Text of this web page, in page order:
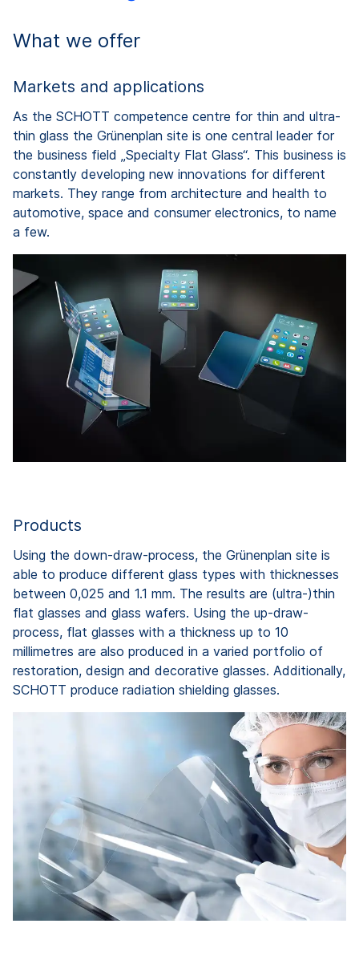
What we offer
Markets and applications
As the SCHOTT competence centre for thin and ultra-
thin glass the Grünenplan site is one central leader for
the business field „Specialty Flat Glass“. This business is
constantly developing new innovations for different
markets. They range from architecture and health to
automotive, space and consumer electronics, to name
a few.
Products
Using the down-draw-process, the Grünenplan site is
able to produce different glass types with thicknesses
between 0,025 and 1.1 mm. The results are (ultra-)thin
flat glasses and glass wafers. Using the up-draw-
process, flat glasses with a thickness up to 10
millimetres are also produced in a varied portfolio of
restoration, design and decorative glasses. Additionally,
SCHOTT produce radiation shielding glasses.